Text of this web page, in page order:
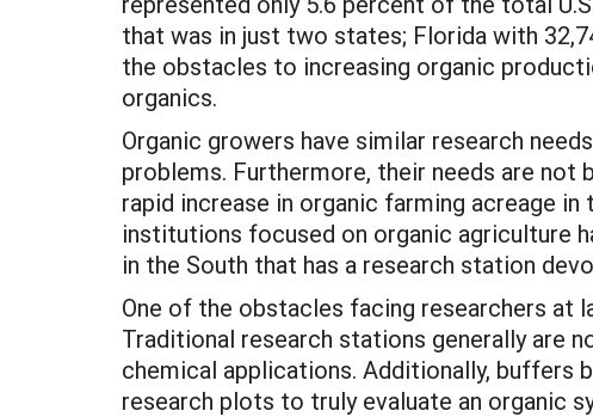
that was in just two states; Florida with
the obstacles to increasing organic
organics.
Organic growers have similar research
problems. Furthermore, their needs are
rapid increase in organic farming acreage
institutions focused on organic agriculture
in the South that has a research station
One of the obstacles facing researchers at
Traditional research stations generally are
chemical applications. Additionally, buffers
research plots to truly evaluate an organic